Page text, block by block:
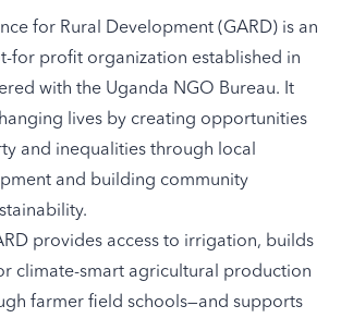
for Rural Development (GARD) is an
for profit organization established in
with the Uganda NGO Bureau. It
lives by creating opportunities
and inequalities through local
and building community
provides access to irrigation, builds
climate-smart agricultural production
farmer field schools—and supports